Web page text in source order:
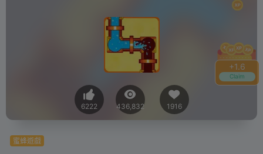
+1.8
Claim
6222 436,832 1916
蜜蜂遊戲